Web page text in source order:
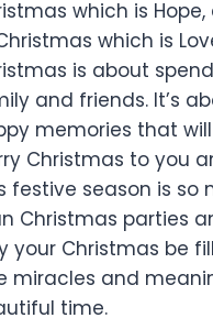
which is
which is
is about
and friends. It’s
memories that
Christmas to you
festive season is so
Christmas parties
your Christmas be
miracles and
time.